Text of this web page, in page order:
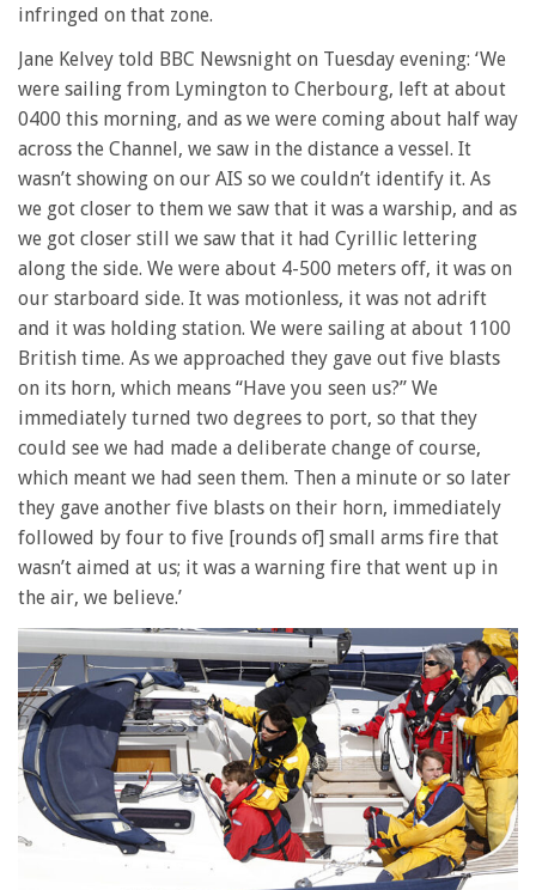
infringed on that zone.
Jane Kelvey told BBC Newsnight on Tuesday evening: ‘We
were sailing from Lymington to Cherbourg, left at about
0400 this morning, and as we were coming about half way
across the Channel, we saw in the distance a vessel. It
wasn’t showing on our AIS so we couldn’t identify it. As
we got closer to them we saw that it was a warship, and as
we got closer still we saw that it had Cyrillic lettering
along the side. We were about 4-500 meters off, it was on
our starboard side. It was motionless, it was not adrift
and it was holding station. We were sailing at about 1100
British time. As we approached they gave out five blasts
on its horn, which means “Have you seen us?” We
immediately turned two degrees to port, so that they
could see we had made a deliberate change of course,
which meant we had seen them. Then a minute or so later
they gave another five blasts on their horn, immediately
followed by four to five [rounds of] small arms fire that
wasn’t aimed at us; it was a warning fire that went up in
the air, we believe.’